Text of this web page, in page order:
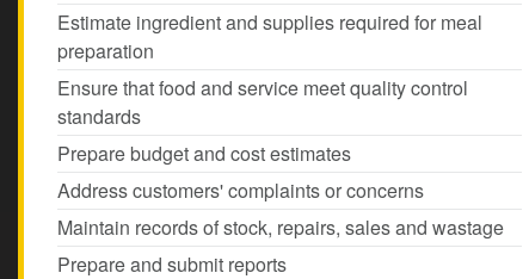
Estimate ingredient and supplies required for meal
preparation
Ensure that food and service meet quality control
standards
Prepare budget and cost estimates
Address customers' complaints or concerns
Maintain records of stock, repairs, sales and wastage
Prepare and submit reports